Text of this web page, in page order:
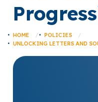
HOME
POLICIES
UNLOCKING LETTERS AND